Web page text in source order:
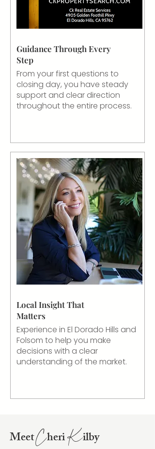
Guidance Through Every
Step
From your first questions to
closing day, you have steady
support and clear direction
throughout the entire process.
Local Insight That
Matters
Experience in El Dorado Hills and
Folsom to help you make
decisions with a clear
understanding of the market.
MeetCheriKilby